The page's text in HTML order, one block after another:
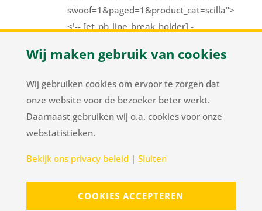
swoof=1&paged=1&product_cat=scilla">
<!-- [et_pb_line_break_holder] -
[et_pb_line_break_holder] -->
23 548 34 00/ flowerbulbs@pnelis.nl
Wij maken gebruik van cookies
Wij gebruiken cookies om ervoor te zorgen dat
onze website voor de bezoeker beter werkt.
Daarnaast gebruiken wij o.a. cookies voor onze
webstatistieken.
Bekijk ons privacy beleid | Sluiten
COOKIES ACCEPTEREN